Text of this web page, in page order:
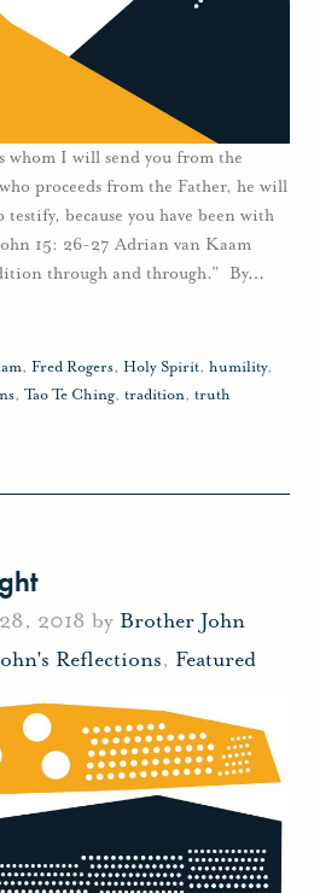
whom I will send you from the
proceeds from the Father, he will
because you have been with
15: 26-27 Adrian van Kaam
through and through.” By…
, Fred Rogers, Holy Spirit, humility,
, Tao Te Ching, tradition, truth
2018 by Brother John
Reflections, Featured